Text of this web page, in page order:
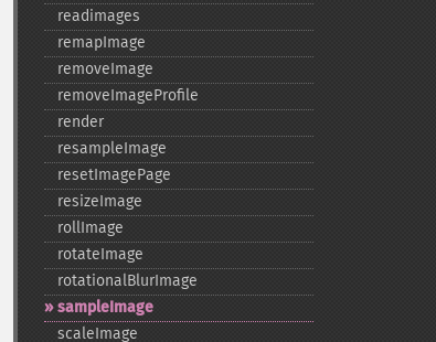
readimages
remapImage
removeImage
removeImageProfile
render
resampleImage
resetImagePage
resizeImage
rollImage
rotateImage
rotationalBlurImage
sampleImage
scaleImage